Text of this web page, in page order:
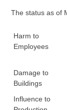
The status as of
Harm to
Employees
Damage to
Buildings
Influence to